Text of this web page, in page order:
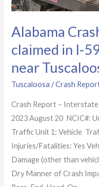
Alabama
claimed in I-
near
Tuscaloosa /Crash
Crash Report –
2023 August 20 NCIC#:
Traffic Unit 1: Vehicle
Injuries/Fatalities: Yes
Damage (other than
Dry Manner of Crash
on
near
Tuscaloosa